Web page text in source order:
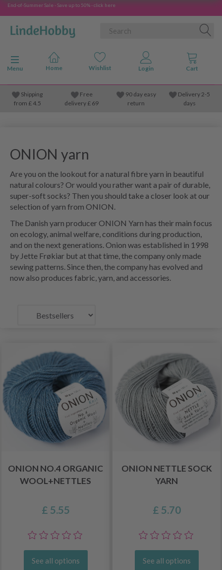
End-of-Summer Sale - Save up to 50% - click here
Toggle navigation
Menu
Shipping
from £4.5
Free
delivery £ 69
90 day easy
return
Delivery 2-5
days
ONION yarn
Are you on the lookout for a natural fibre yarn in beautiful
natural colours? Or would you rather want a pair of durable,
super-soft socks? Then you should take a closer look at our
selection of yarn from ONION.
The Danish yarn producer ONION Yarn has their main focus
on ecology, animal welfare, conditions during production,
and on the next generations. Onion was established in 1998
by Jette Frøkiar but at that time, the company only made
sewing patterns. Since then, the company has evolved and
now also produces fabric, yarn, and accessories.
ONION NO.4 ORGANIC
WOOL+NETTLES
£ 5.55
See all options
ONION NETTLE SOCK
YARN
£ 5.70
See all options